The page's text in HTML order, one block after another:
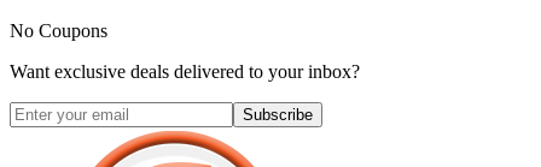
No Coupons
Want exclusive deals delivered to your inbox?
Subscribe